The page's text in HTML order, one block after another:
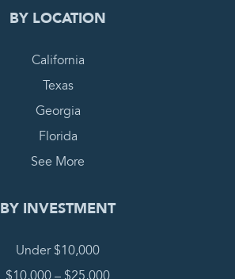
BY LOCATION
California
Texas
Georgia
Florida
See More
BY INVESTMENT
Under $10,000